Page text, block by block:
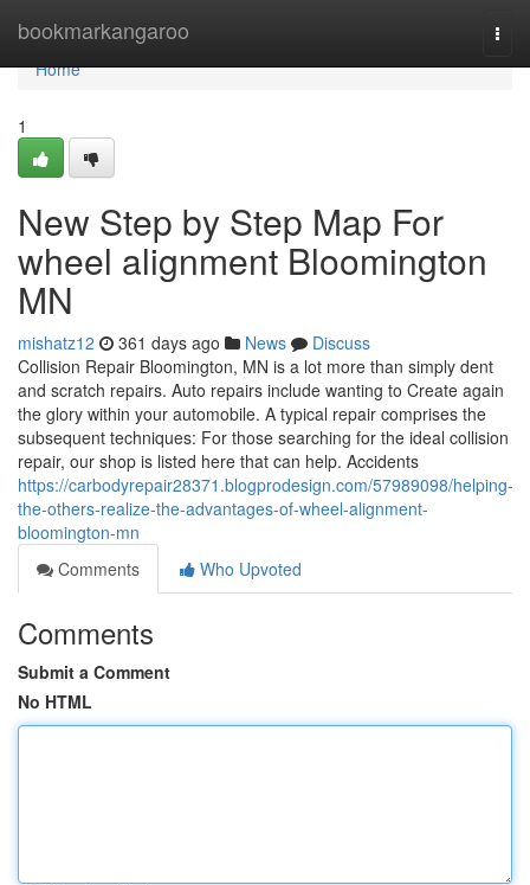
bookmarkangaroo
Home
Home
1
New Step by Step Map For
wheel alignment Bloomington
MN
mishatz12 361 days ago News
Discuss
Collision Repair Bloomington, MN is a lot more than simply dent
and scratch repairs. Auto repairs include wanting to Create again
the glory within your automobile. A typical repair comprises the
subsequent techniques: For those searching for the ideal collision
repair, our shop is listed here that can help. Accidents
https://carbodyrepair28371.blogprodesign.com/57989098/helping-
the-others-realize-the-advantages-of-wheel-alignment-
bloomington-mn
Comments
Who Upvoted
Comments
Submit a Comment
No HTML